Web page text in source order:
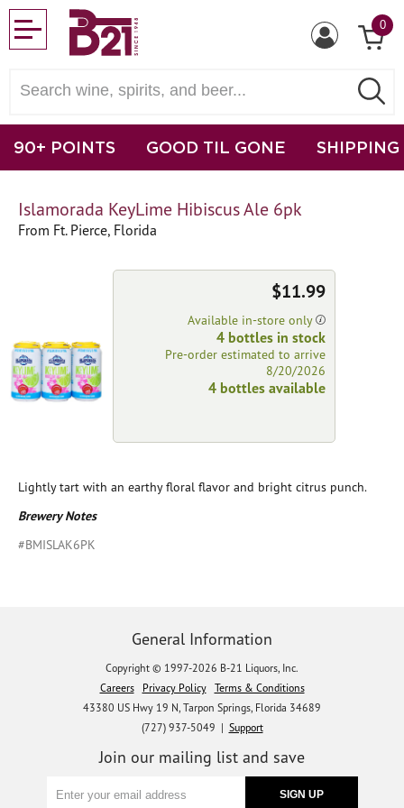
0
90+ POINTS GOOD TIL GONE SHIPPING
Islamorada KeyLime Hibiscus Ale 6pk
From Ft. Pierce, Florida
Lightly tart with an earthy floral flavor and bright citrus punch.
Brewery Notes
#BMISLAK6PK
$11.99
Available in-store only
4 bottles in stock
Pre-order estimated to arrive
8/20/2026
4 bottles available
General Information
Copyright © 1997-2026 B-21 Liquors, Inc.
Careers
Privacy Policy
Terms & Conditions
43380 US Hwy 19 N, Tarpon Springs, Florida 34689
(727) 937-5049 | Support
Join our mailing list and save